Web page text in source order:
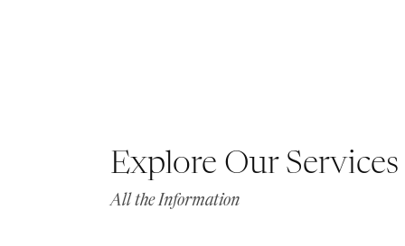
Explore Our Services
All the Information